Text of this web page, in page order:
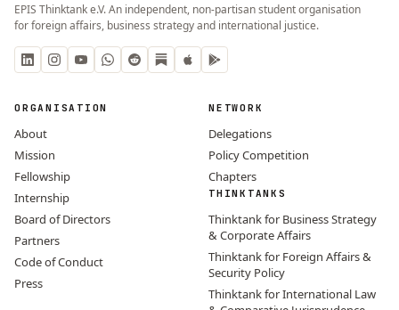
EPIS Thinktank e.V. An independent, non-partisan student organisation
for foreign affairs, business strategy and international justice.
ORGANISATION
About
Mission
Fellowship
Internship
Board of Directors
Partners
Code of Conduct
Press
NETWORK
Delegations
Policy Competition
Chapters
THINKTANKS
Thinktank for Business Strategy
& Corporate Affairs
Thinktank for Foreign Affairs &
Security Policy
Thinktank for International Law